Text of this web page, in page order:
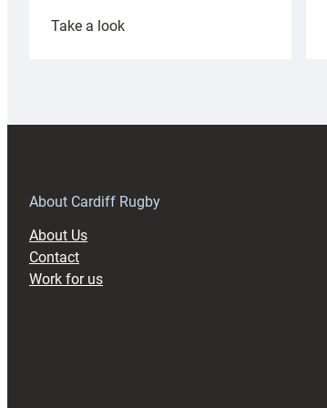
Take a look:
About Cardiff Rugby
About Us
Contact
Work for us